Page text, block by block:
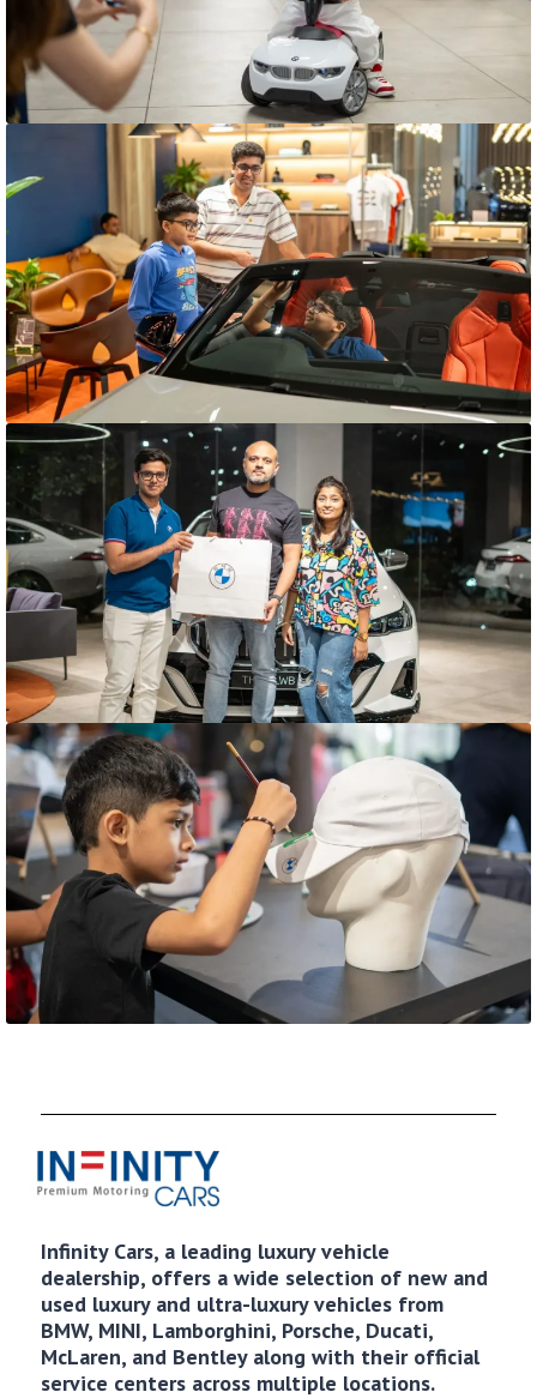
Infinity Cars, a leading luxury vehicle
dealership, offers a wide selection of new and
used luxury and ultra-luxury vehicles from
BMW, MINI, Lamborghini, Porsche, Ducati,
McLaren, and Bentley along with their official
service centers across multiple locations.